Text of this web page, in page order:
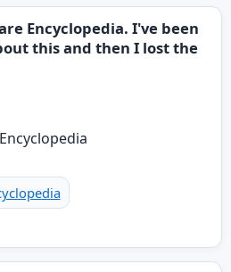
Encyclopedia. I've been
this and then I lost the